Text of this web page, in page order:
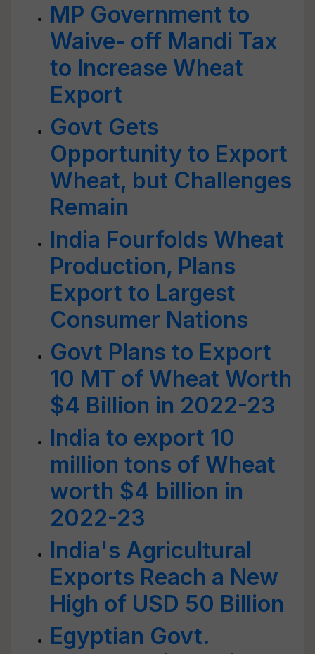
MP Government to
Waive- off Mandi Tax
to Increase Wheat
Export
Govt Gets
Opportunity to Export
Wheat, but Challenges
Remain
India Fourfolds Wheat
Production, Plans
Export to Largest
Consumer Nations
Govt Plans to Export
10 MT of Wheat Worth
$4 Billion in 2022-23
India to export 10
million tons of Wheat
worth $4 billion in
2022-23
India's Agricultural
Exports Reach a New
High of USD 50 Billion
Egyptian Govt.